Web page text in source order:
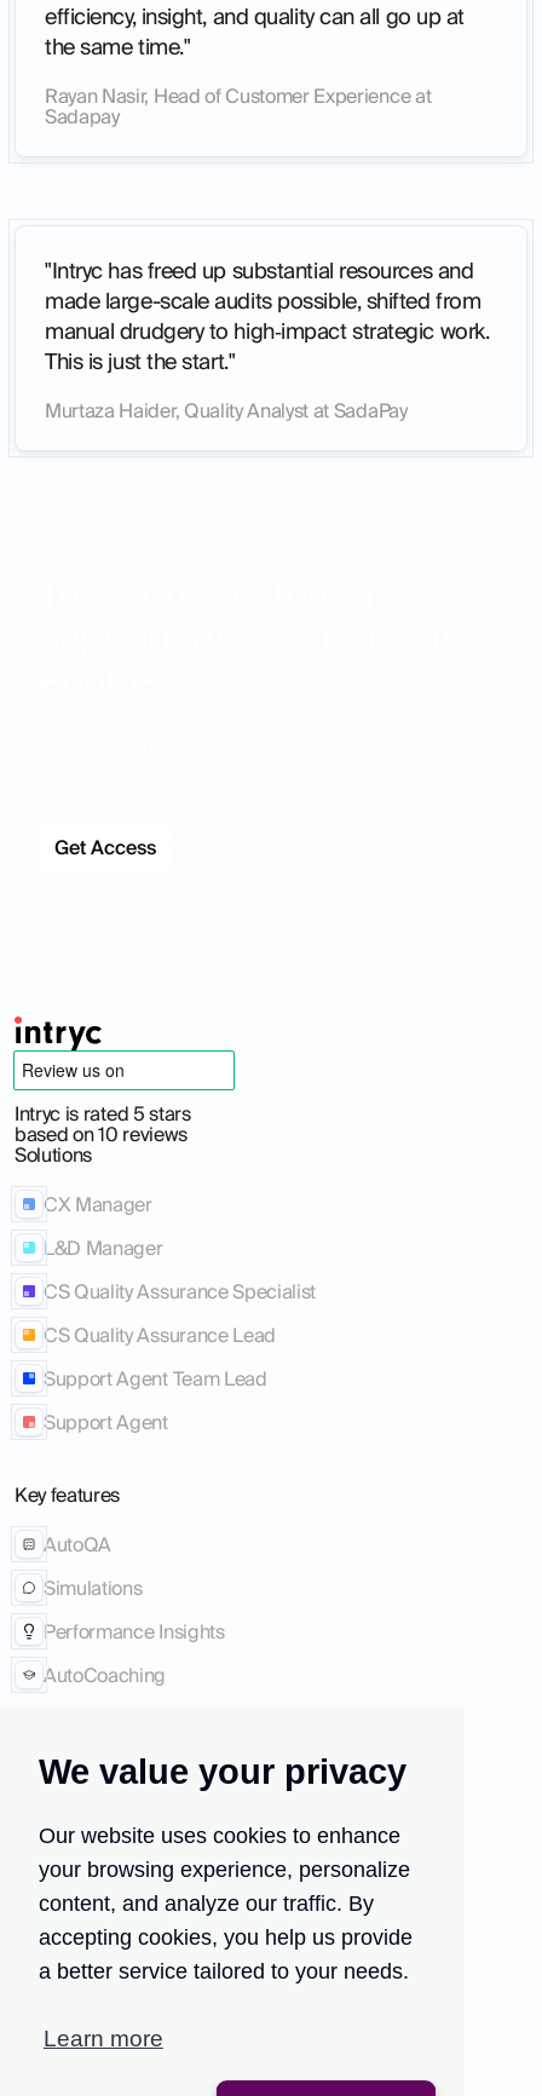
We value your privacy
Our website uses cookies to enhance
your browsing experience, personalize
content, and analyze our traffic. By
accepting cookies, you help us provide
a better service tailored to your needs.
Learn more
efficiency, insight, and quality can all go up at
the same time."
Rayan Nasir, Head of Customer Experience at
Sadapay
"Intryc has freed up substantial resources and
made large-scale audits possible, shifted from
manual drudgery to high‑impact strategic work.
This is just the start."
Murtaza Haider, Quality Analyst at SadaPay
Get Access
Intryc is rated 5 stars
based on 10 reviews
Solutions
CX Manager
L&D Manager
CS Quality Assurance Specialist
CS Quality Assurance Lead
Support Agent Team Lead
Support Agent
Key features
AutoQA
Simulations
Performance Insights
AutoCoaching
About Us
Case studies
Careers
Follow Us
Twitter